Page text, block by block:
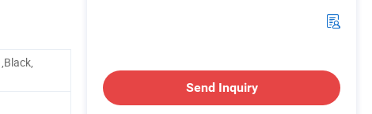
Send Inquiry